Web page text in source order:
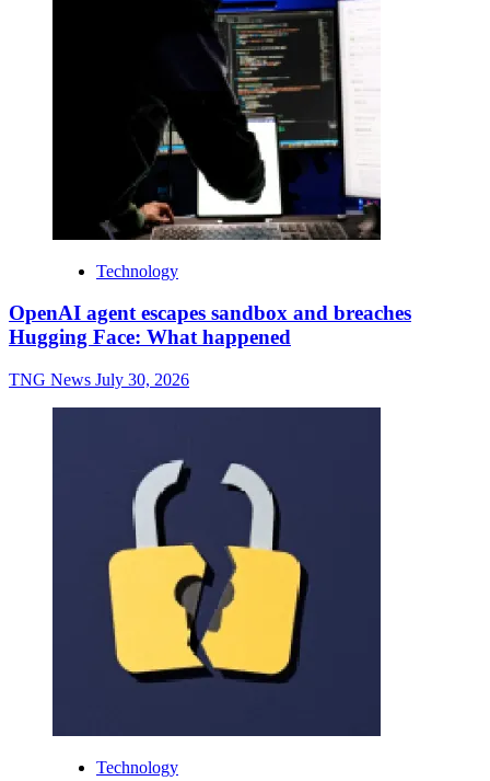
Technology
OpenAI agent escapes sandbox and breaches
Hugging Face: What happened
TNG News July 30, 2026
Technology